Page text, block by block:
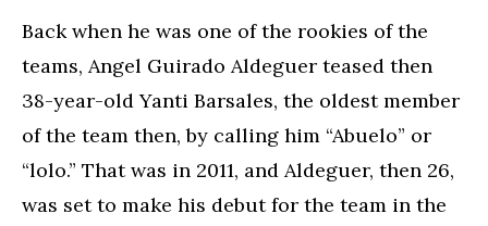
Back when he was one of the rookies of the
teams, Angel Guirado Aldeguer teased then
38-year-old Yanti Barsales, the oldest member
of the team then, by calling him “Abuelo” or
“lolo.” That was in 2011, and Aldeguer, then 26,
was set to make his debut for the team in the